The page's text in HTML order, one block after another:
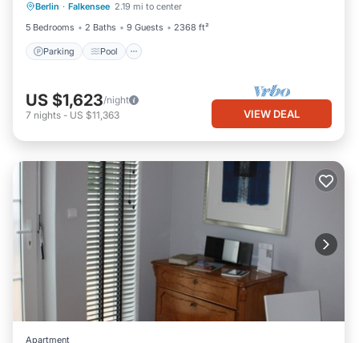
Berlin · Falkensee 2.19 mi to center
5 Bedrooms
2 Baths 9 Guests 2368 ft²
Parking Pool
Parking Pool
US $1,623/night
7 nights - US $11,363 VIEW DEAL
Apartment